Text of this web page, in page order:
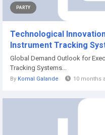
PARTY
Technological
Instrument Tracking
Global Demand Outlook for
Tracking Systems...
By Komal Galande 10 months